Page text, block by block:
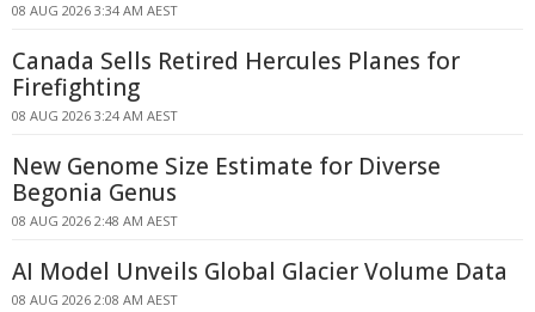
08 AUG 2026 3:34 AM AEST
Canada Sells Retired Hercules Planes for
Firefighting
08 AUG 2026 3:24 AM AEST
New Genome Size Estimate for Diverse
Begonia Genus
08 AUG 2026 2:48 AM AEST
AI Model Unveils Global Glacier Volume Data
08 AUG 2026 2:08 AM AEST